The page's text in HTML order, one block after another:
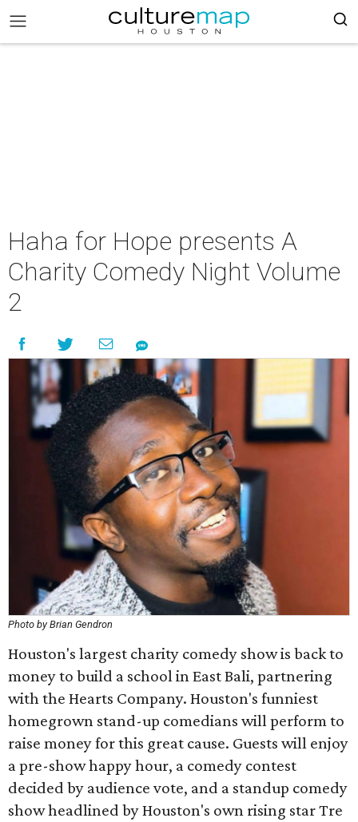
Haha for Hope presents A
Charity Comedy Night Volume
2
Photo by Brian Gendron
Houston's largest charity comedy show is back to
money to build a school in East Bali, partnering
with the Hearts Company. Houston's funniest
homegrown stand-up comedians will perform to
raise money for this great cause. Guests will enjoy
a pre-show happy hour, a comedy contest
decided by audience vote, and a standup comedy
show headlined by Houston's own rising star Tre